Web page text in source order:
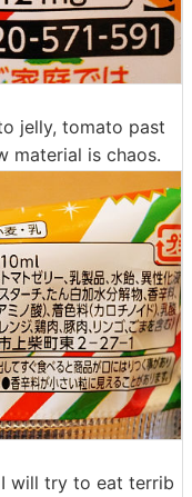
jelly, tomato past
material is chaos.
will try to eat terrib